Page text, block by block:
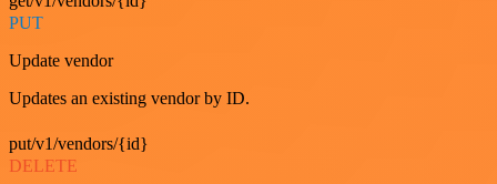
PUT
Update vendor
Updates an existing vendor by ID.
put/v1/vendors/{id}
DELETE